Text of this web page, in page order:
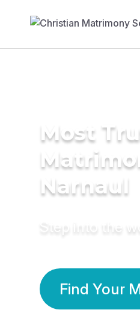
Most
Narnaul
Step into the
Find Your